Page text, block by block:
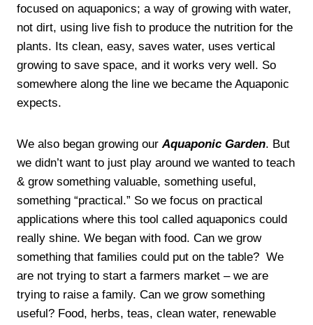
focused on aquaponics; a way of growing with water,
not dirt, using live fish to produce the nutrition for the
plants. Its clean, easy, saves water, uses vertical
growing to save space, and it works very well. So
somewhere along the line we became the Aquaponic
expects.
We also began growing ourAquaponic Garden. But
we didn’t want to just play around we wanted to teach
& grow something valuable, something useful,
something “practical.” So we focus on practical
applications where this tool called aquaponics could
really shine. We began with food. Can we grow
something that families could put on the table? We
are not trying to start a farmers market – we are
trying to raise a family. Can we grow something
useful? Food, herbs, teas, clean water, renewable